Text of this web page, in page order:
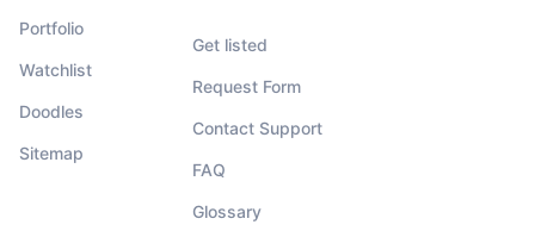
Portfolio
Watchlist
Doodles
Sitemap
Get listed
Request Form
Contact Support
FAQ
Glossary